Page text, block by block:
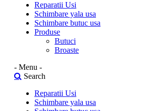
Reparatii Usi
Schimbare yala usa
Schimbare butuc usa
Produse
Butuci
Broaste
- Menu -
Search
Reparatii Usi
Schimbare yala usa